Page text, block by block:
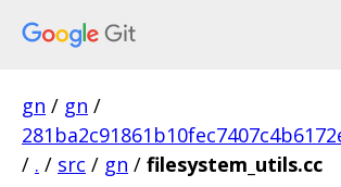
gn / gn /
/ . / src / gn / filesystem_utils.cc